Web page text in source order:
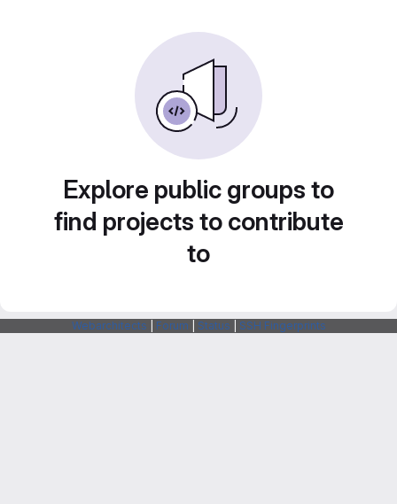
Explore public groups to
find projects to contribute
to
Webarchitects Forum Status SSH Fingerprints